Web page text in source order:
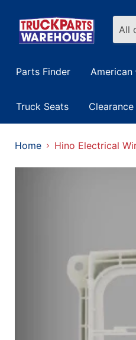
All
Parts Finder
American
Truck Seats
Home Hino Electrical